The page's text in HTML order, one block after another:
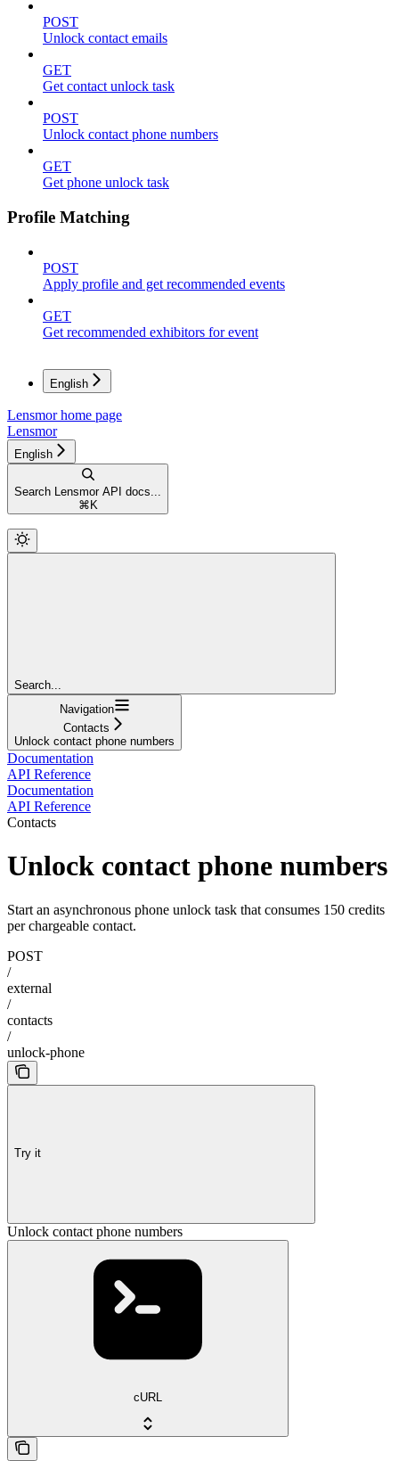
POST
Unlock contact emails
GET
Get contact unlock task
POST
Unlock contact phone numbers
GET
Get phone unlock task
Profile Matching
POST
Apply profile and get recommended events
GET
Get recommended exhibitors for event
English
Lensmorhome page
Lensmor
English
Search Lensmor API docs...
⌘ K
Search...
Navigation
Contacts
Unlock contact phone numbers
Documentation
API Reference
Documentation
API Reference
Contacts
Unlock contact phone numbers
Start an asynchronous phone unlock task that consumes 150 credits
per chargeable contact.
POST
/
external
/
contacts
/
unlock-phone
Try it
Unlock contact phone numbers
cURL